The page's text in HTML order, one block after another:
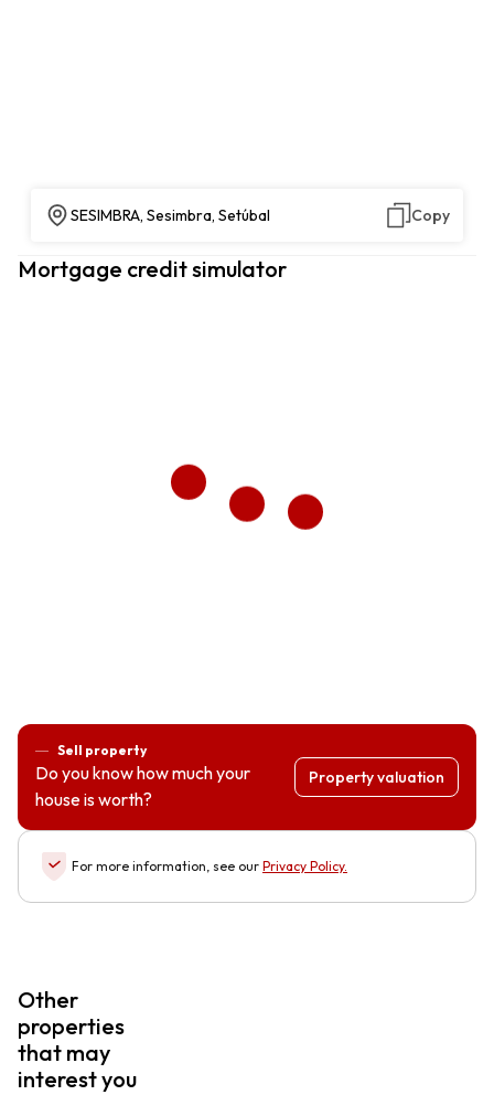
SESIMBRA, Sesimbra, Setúbal Copy
Mortgage credit simulator
Sell property
Do you know how much your
house is worth?
Property valuation
For more information, see our Privacy Policy.
Other
properties
that may
interest you